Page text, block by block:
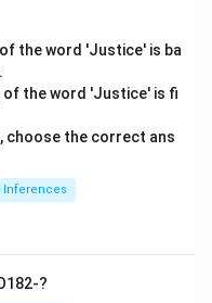
the word 'Justice' is ba
of the word 'Justice' is fi
choose the correct ans
Inferences
?